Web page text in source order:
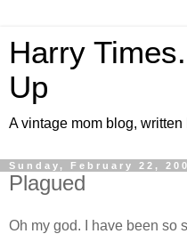
Harry
Up
A vintage mom blog,
Sunday, February 22,
Plagued
Oh my god. I have been so